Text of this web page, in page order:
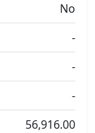
No
-
-
-
56,916.00